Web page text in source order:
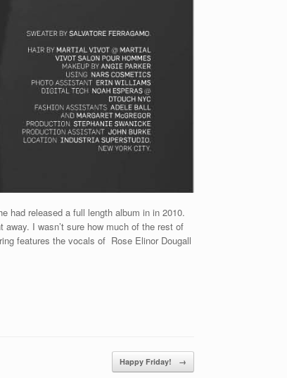
had released a full length album in in 2010.
I wasn’t sure how much of the rest of
features the vocals of Rose Elinor Dougall
Happy Friday! →